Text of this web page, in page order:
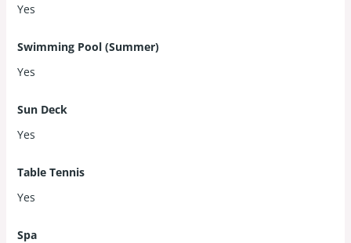
Yes
Swimming Pool (Summer)
Yes
Sun Deck
Yes
Table Tennis
Yes
Spa